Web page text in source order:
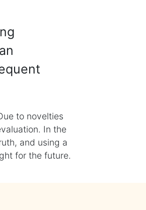
to novelties
In the
and using a
for the future.